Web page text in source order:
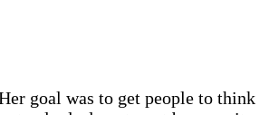
goal was to get people to think